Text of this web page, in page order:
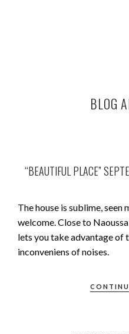
BLOG
“BEAUTIFUL PLACE”
The house is sublime,
welcome. Close to
lets you take advantage of
inconveniens of noises.